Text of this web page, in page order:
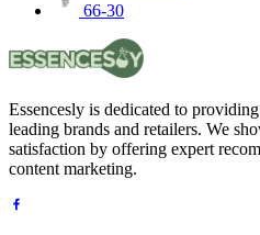
66-30
Essencesly is dedicated to
leading brands and retailers. We
satisfaction by offering expert
content marketing.